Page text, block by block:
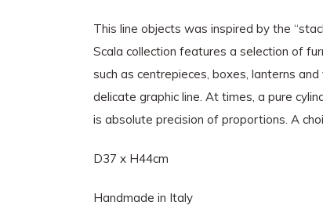
This line objects was inspired by the
Scala collection features a selection of
such as centrepieces, boxes, lanterns
delicate graphic line. At times, a pure
is absolute precision of proportions. A
D37 x H44cm
Handmade in Italy